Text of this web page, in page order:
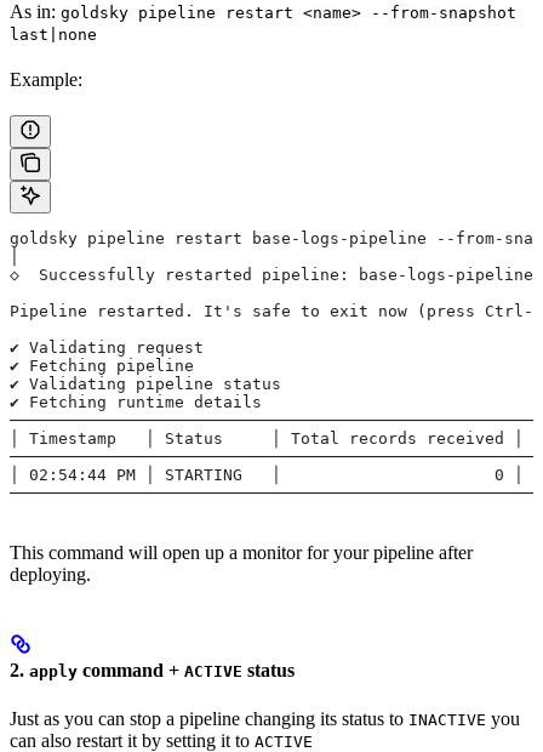
As in: goldsky pipeline restart <name> --from-snapshot
last|none
Example:
goldsky pipeline restart base-logs-pipeline --from-
◇  Successfully restarted pipeline: base-logs-pipeline
Pipeline restarted. It's safe to exit now (press Ctrl-
✔ Validating request
✔ Fetching pipeline
✔ Validating pipeline status
✔ Fetching runtime details
──────────────────────────────────────────────────────
│ Timestamp   │ Status     │ Total records received
──────────────────────────────────────────────────────
│ 02:54:44 PM │ STARTING
──────────────────────────────────────────────────────
This command will open up a monitor for your pipeline after
deploying.
2. apply command + ACTIVE status
Just as you can stop a pipeline changing its status to INACTIVE you
can also restart it by setting it to ACTIVE